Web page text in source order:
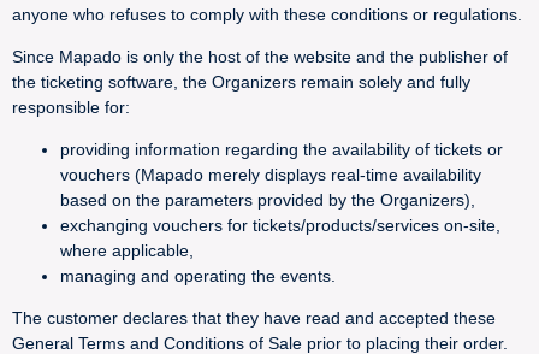
anyone who refuses to comply with these conditions or regulations.
Since Mapado is only the host of the website and the publisher of
the ticketing software, the Organizers remain solely and fully
responsible for:
providing information regarding the availability of tickets or
vouchers (Mapado merely displays real-time availability
based on the parameters provided by the Organizers),
exchanging vouchers for tickets/products/services on-site,
where applicable,
managing and operating the events.
The customer declares that they have read and accepted these
General Terms and Conditions of Sale prior to placing their order.